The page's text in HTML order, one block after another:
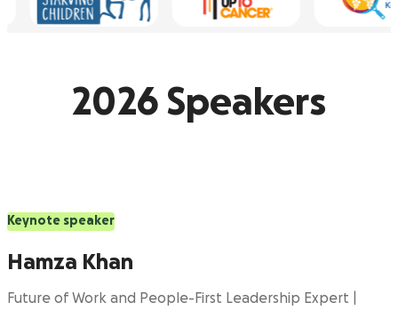
2026 Speakers
Keynote speaker
Hamza Khan
Future of Work and People-First Leadership Expert |